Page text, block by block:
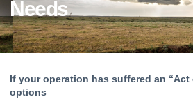
Needs
If your operation has suffered an “Act
options